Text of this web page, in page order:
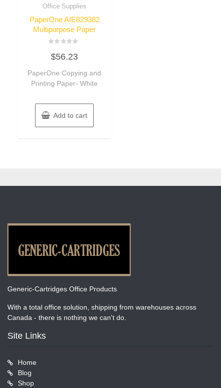
Office Supplies
PaperOne AIE829382
Multipurpose Paper
0
out
5
$56.23
PaperOne Copying and
Printing Paper- White
Add to cart
Generic-Cartridges Office Products
With a total office solution, shipping from warehouses across
Canada - there is nothing we can't do.
Site Links
Home
Blog
Shop